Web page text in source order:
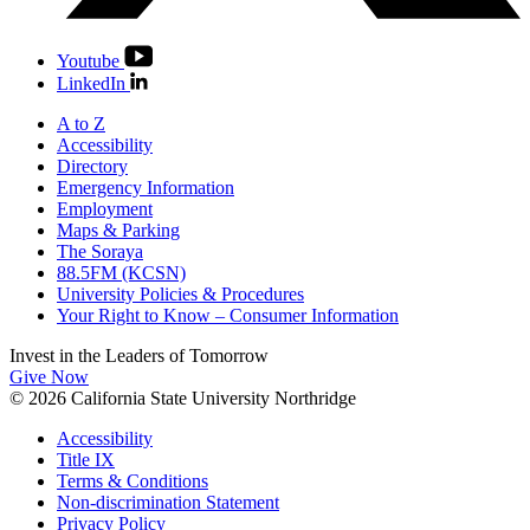
Youtube
LinkedIn
A to Z
Accessibility
Directory
Emergency Information
Employment
Maps & Parking
The Soraya
88.5FM (KCSN)
University Policies & Procedures
Your Right to Know – Consumer Information
Invest in the Leaders of Tomorrow
Give Now
© 2026 California State University Northridge
Accessibility
Title IX
Terms & Conditions
Non-discrimination Statement
Privacy Policy